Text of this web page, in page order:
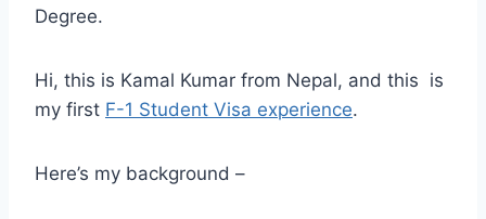
Degree.
Hi, this is Kamal Kumar from Nepal, and this is
my first F-1 Student Visa experience.
Here’s my background –